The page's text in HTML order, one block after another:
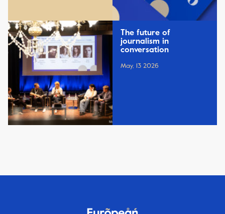
The future of
journalism in
conversation
May, 13 2026